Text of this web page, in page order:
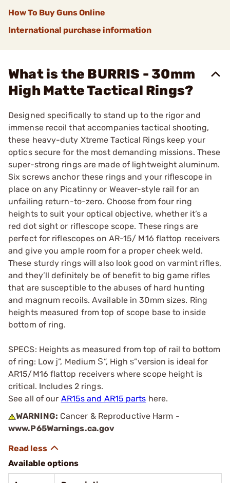
How To Buy Guns Online
International purchase information
What is the BURRIS - 30mm
High Matte Tactical Rings?
Designed specifically to stand up to the rigor and
immense recoil that accompanies tactical shooting,
these heavy-duty Xtreme Tactical Rings keep your
optics secure for the most demanding missions. These
super-strong rings are made of lightweight aluminum.
Six screws anchor these rings and your riflescope in
place on any Picatinny or Weaver-style rail for an
unfailing return-to-zero. Choose from four ring
heights to suit your optical objective, whether it’s a
red dot sight or riflescope scope. These rings are
perfect for riflescopes on AR-15/ M16 flattop receivers
and give you ample room for a proper cheek weld.
These sturdy rings will also look good on varmint rifles,
and they’ll definitely be of benefit to big game rifles
that are susceptible to the abuses of hard hunting
and magnum recoils. Available in 30mm sizes. Ring
heights measured from top of scope base to inside
bottom of ring.
SPECS: Heights as measured from top of rail to bottom
of ring: Low ј”, Medium Ѕ”, High ѕ”version is ideal for
AR15/M16 flattop receivers where scope height is
critical. Includes 2 rings.
See all of our AR15s and AR15 parts here.
WARNING: Cancer & Reproductive Harm -
www.P65Warnings.ca.gov
Available options